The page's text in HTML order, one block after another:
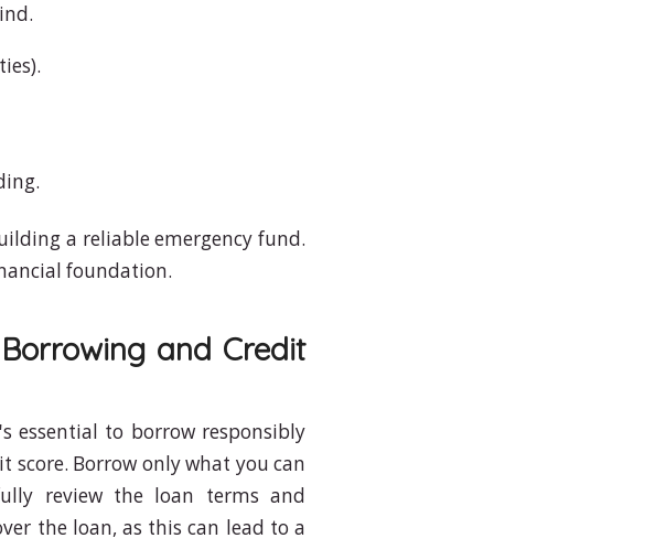
a reliable emergency fund.
foundation.
and Credit
essential to borrow responsibly
Borrow only what you can
review the loan terms and
the loan, as this can lead to a